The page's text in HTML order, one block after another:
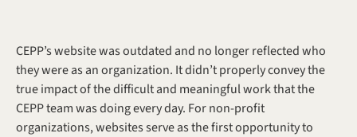
CEPP’s website was outdated and no longer reflected who
they were as an organization. It didn’t properly convey the
true impact of the difficult and meaningful work that the
CEPP team was doing every day. For non-profit
organizations, websites serve as the first opportunity to